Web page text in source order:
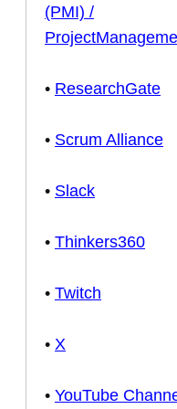
(PMI) /
• ResearchGate
• Scrum Alliance
• Slack
• Thinkers360
• Twitch
• X
• YouTube